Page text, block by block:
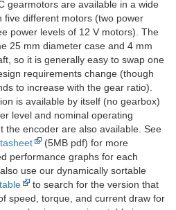
gearmotors are available in a wide
five different motors (two power
power levels of 12 V motors). The
25 mm diameter case and 4 mm
so it is generally easy to swap one
requirements change (though
to increase with the gear ratio).
is available by itself (no gearbox)
level and nominal operating
the encoder are also available. See
(5MB pdf) for more
performance graphs for each
use our dynamically sortable
to search for the version that
speed, torque, and current draw for